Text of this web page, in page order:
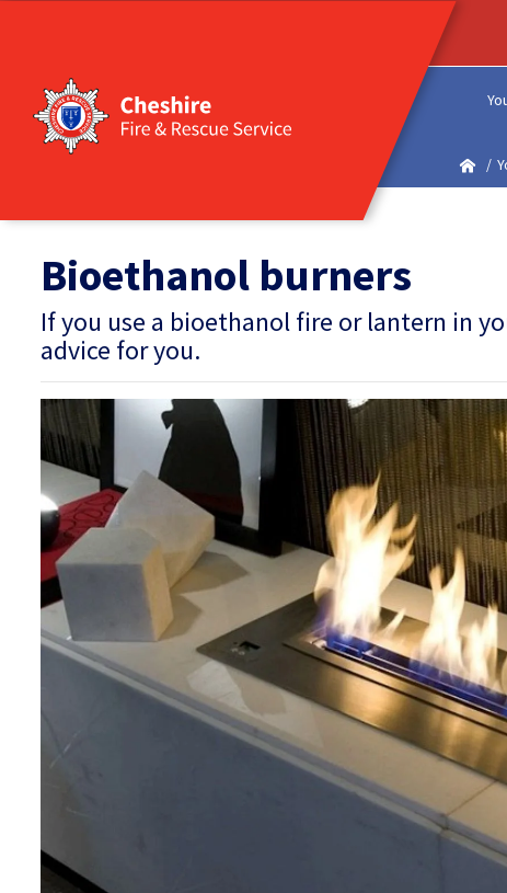
Bioethanol burners
If you use a bioethanol fire or lantern in
advice for you.